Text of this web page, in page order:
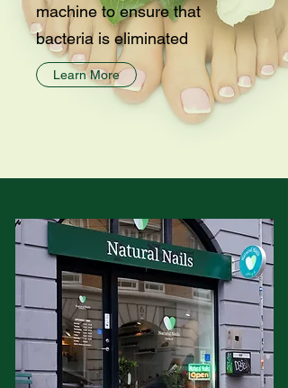
machine to ensure that
bacteria is eliminated
Learn More